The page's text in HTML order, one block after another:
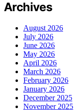
Archives
August 2026
July 2026
June 2026
May 2026
April 2026
March 2026
February 2026
January 2026
December 2025
November 2025